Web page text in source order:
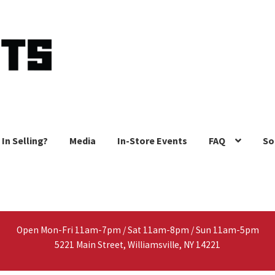
Selling? Media In-Store Events FAQ
Open Mon-Fri 11am-7pm / Sat 11am-8pm / Sun 11am-5pm
5221 Main Street, Williamsville, NY 14221